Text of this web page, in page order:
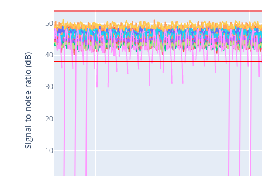
10
20
30
40
50
Signal-to-noise ratio (dB)